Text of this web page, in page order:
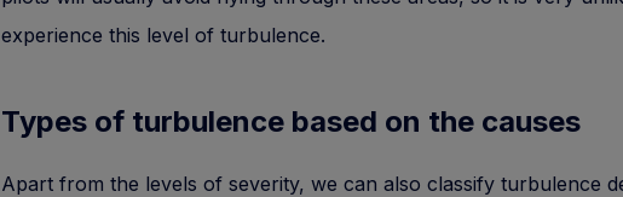
experience this level of turbulence.
Types of turbulence based on the causes
Apart from the levels of severity, we can also classify turbulence